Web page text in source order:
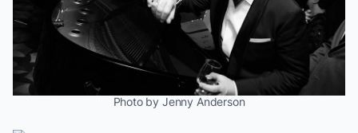
Photo by Jenny Anderson